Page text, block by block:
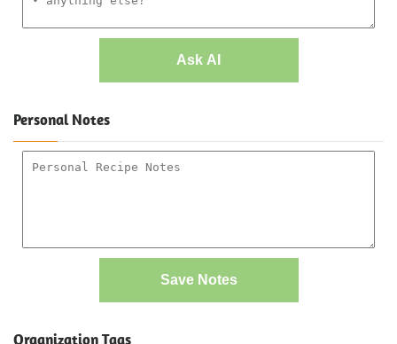
Ask AI
Personal Notes
Save Notes
Organization Tags